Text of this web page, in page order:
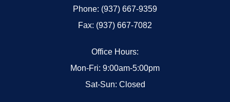
Phone: (937) 667-9359
Fax: (937) 667-7082
Office Hours:
Mon-Fri: 9:00am-5:00pm
Sat-Sun: Closed